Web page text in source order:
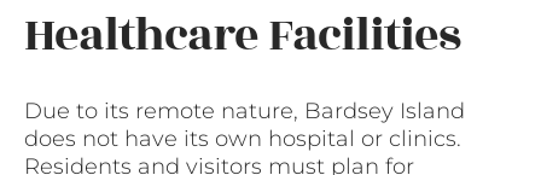
Healthcare Facilities
Due to its remote nature, Bardsey Island
does not have its own hospital or clinics.
Residents and visitors must plan for